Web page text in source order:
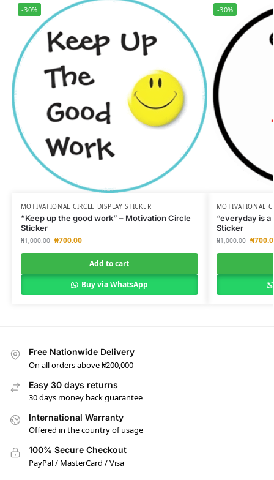
-30%
MOTIVATIONAL CIRCLE DISPLAY STICKER
“Keep up the good work” – Motivation Circle
Sticker
₦1,000.00 ₦700.00
Add to cart
Buy via WhatsApp
-30%
MOTIVATIONAL
“everyday is
Sticker
₦1,000.00 ₦
Free Nationwide Delivery
On all orders above ₦200,000
Easy 30 days returns
30 days money back guarantee
International Warranty
Offered in the country of usage
100% Secure Checkout
PayPal / MasterCard / Visa